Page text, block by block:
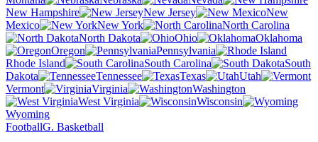
New Hampshire
New Jersey
New
Mexico
New York
North Carolina
North Dakota
Ohio
Oklahoma
Oregon
Pennsylvania
Rhode Island
South Carolina
South
Dakota
Tennessee Texas
Utah
Vermont
Virginia
Washington
West Virginia
Wisconsin
Wyoming
FootballG. Basketball